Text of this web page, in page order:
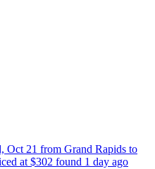
Oct 21 from Grand Rapids to
at $302 found 1 day ago